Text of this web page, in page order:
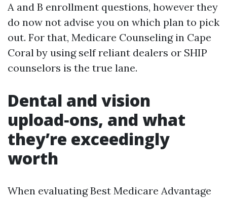
A and B enrollment questions, however they
do now not advise you on which plan to pick
out. For that, Medicare Counseling in Cape
Coral by using self reliant dealers or SHIP
counselors is the true lane.
Dental and vision
upload‑ons, and what
they’re exceedingly
worth
When evaluating Best Medicare Advantage